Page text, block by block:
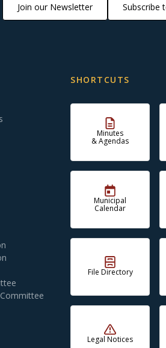
Join our Newsletter Subscribe
SHORTCUTS
Minutes
& Agendas
Municipal
Calendar
File Directory
Legal Notices